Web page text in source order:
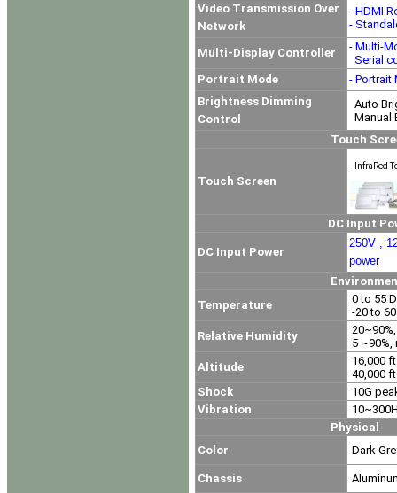
Video Transmission Over
Network
- HDMI
-
Multi-Display Controller
- Multi-
Serial
Portrait Mode
- Portrait
Brightness Dimming
Control
Auto
Manual
Touch Screen
Touch Screen
- InfraRed
DC Input Power
DC Input Power
250V ,
power
Temperature
0 to 55
-20 to
Relative Humidity
5
Altitude
16,000
40,000
Shock
10G
Vibration
Physical
Color
Dark
Chassis